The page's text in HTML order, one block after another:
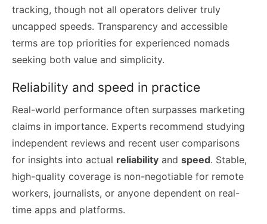
tracking, though not all operators deliver truly
uncapped speeds. Transparency and accessible
terms are top priorities for experienced nomads
seeking both value and simplicity.
Reliability and speed in practice
Real-world performance often surpasses marketing
claims in importance. Experts recommend studying
independent reviews and recent user comparisons
for insights into actual reliability and speed. Stable,
high-quality coverage is non-negotiable for remote
workers, journalists, or anyone dependent on real-
time apps and platforms.